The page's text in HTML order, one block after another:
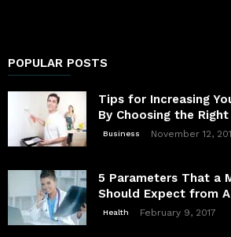
POPULAR POSTS
Tips for Increasing
By Choosing the
Business November 12,
5 Parameters That a
Should Expect from
Health February 9, 2017